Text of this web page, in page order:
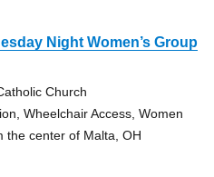
Night Women’s Group
Church
Wheelchair Access, Women
the center of Malta, OH